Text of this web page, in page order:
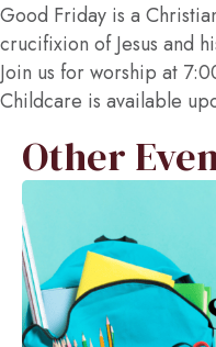
Good Friday is a
crucifixion of Jesus and
Join us for worship at
Childcare is available
Other